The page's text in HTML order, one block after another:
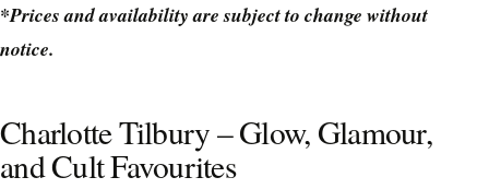
*Prices and availability are subject to change without
notice.
Charlotte Tilbury – Glow, Glamour,
and Cult Favourites